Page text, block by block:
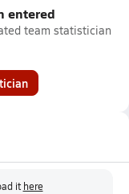
entered
team statistician
it here